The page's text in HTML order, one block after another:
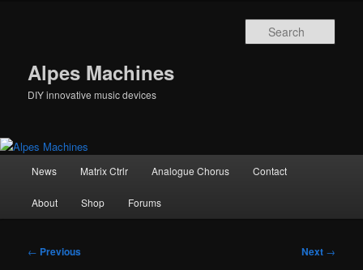
Alpes Machines
DIY innovative music devices
News Matrix Ctrlr Analogue Chorus Contact
About Shop Forums
Post
← Previous Next →